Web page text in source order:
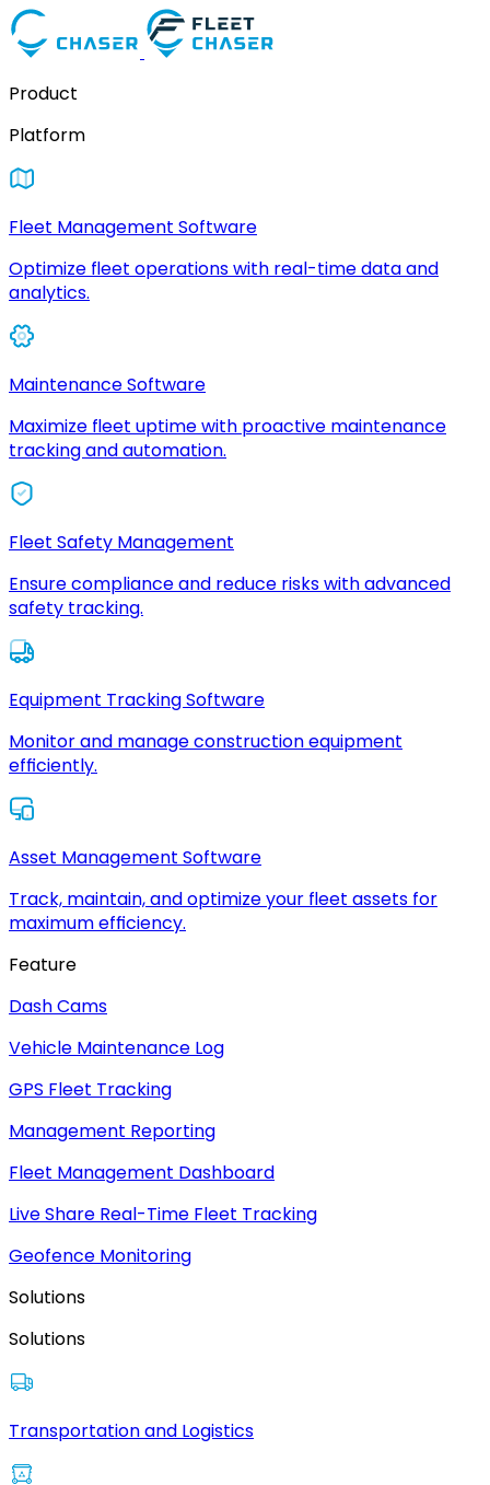
Product
Platform
Fleet Management Software
Optimize fleet operations with real-time data and
analytics.
Maintenance Software
Maximize fleet uptime with proactive maintenance
tracking and automation.
Fleet Safety Management
Ensure compliance and reduce risks with advanced
safety tracking.
Equipment Tracking Software
Monitor and manage construction equipment
efficiently.
Asset Management Software
Track, maintain, and optimize your fleet assets for
maximum efficiency.
Feature
Dash Cams
Vehicle Maintenance Log
GPS Fleet Tracking
Management Reporting
Fleet Management Dashboard
Live Share Real-Time Fleet Tracking
Geofence Monitoring
Solutions
Solutions
Transportation and Logistics